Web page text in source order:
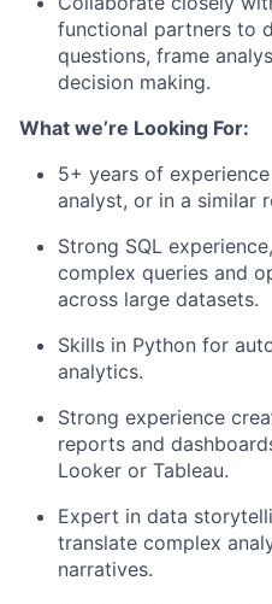
functional partners to
questions, frame
decision making.
What we’re Looking For:
5+ years of
analyst, or in a similar
Strong SQL
complex queries and
across large datasets.
Skills in Python for
analytics.
Strong experience
reports and
Looker or Tableau.
Expert in data
translate complex
narratives.